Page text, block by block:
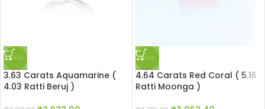
SALE
3.63 Carats Aquamarine (
4.03 Ratti Beruj )
SALE
4.64 Carats Red Coral ( 5.16
Ratti Moonga )